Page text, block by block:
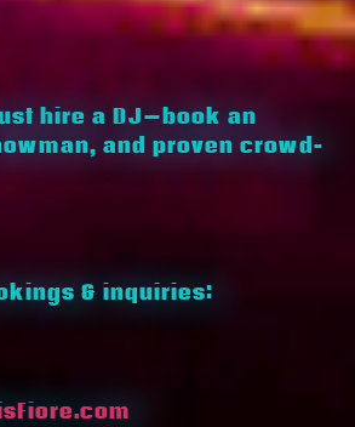
hire a DJ—book an
and proven crowd-
& inquiries: